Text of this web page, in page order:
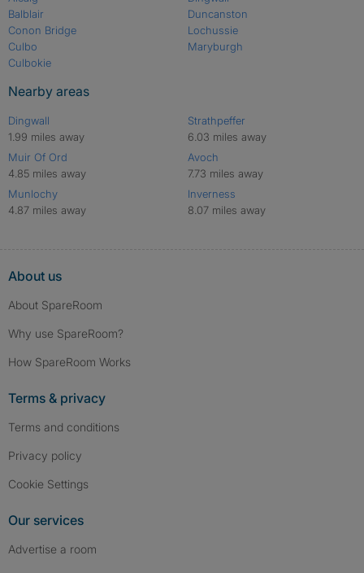
Balblair
Conon Bridge
Culbo
Culbokie
Duncanston
Lochussie
Maryburgh
Nearby areas
Dingwall
1.99 miles away
Muir Of Ord
4.85 miles away
Munlochy
4.87 miles away
Strathpeffer
6.03 miles away
Avoch
7.73 miles away
Inverness
8.07 miles away
About us
About SpareRoom
Why use SpareRoom?
How SpareRoom Works
Terms & privacy
Terms and conditions
Privacy policy
Cookie Settings
Our services
Advertise a room